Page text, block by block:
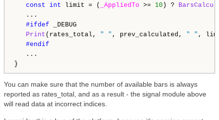
const
int limit = ( _AppliedTo >= 10 ) ?
...
#ifdef
_DEBUG
Print (rates_total, " " , prev_calculated, " " ,
#endif
...
You can make sure that the number of available bars is always
reported as rates_total, and as a result - the signal module above
will read data at incorrect indices.